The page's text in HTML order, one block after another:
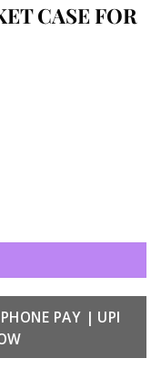
CASE FOR
quantity